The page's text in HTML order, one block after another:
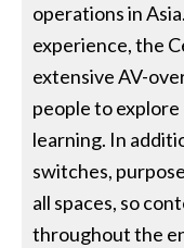
operations in
experience, the
extensive AV-
people to
learning. In
switches,
all spaces, so
throughout the